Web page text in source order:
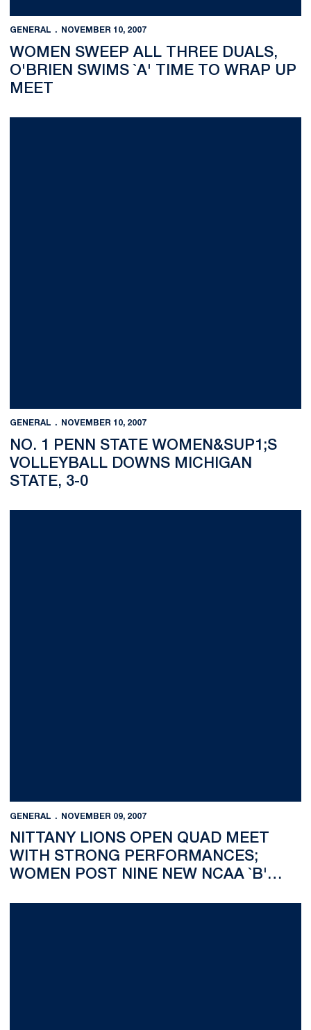
GENERAL NOVEMBER 10, 2007
WOMEN SWEEP ALL THREE DUALS,
O'BRIEN SWIMS `A' TIME TO WRAP UP
MEET
GENERAL NOVEMBER 10, 2007
NO. 1 PENN STATE WOMEN&SUP1;S
VOLLEYBALL DOWNS MICHIGAN
STATE, 3-0
GENERAL NOVEMBER 09, 2007
NITTANY LIONS OPEN QUAD MEET
WITH STRONG PERFORMANCES;
WOMEN POST NINE NEW NCAA `B'